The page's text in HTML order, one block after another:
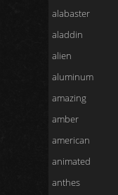
alabaster
aladdin
alien
aluminum
amazing
amber
american
animated
anthes